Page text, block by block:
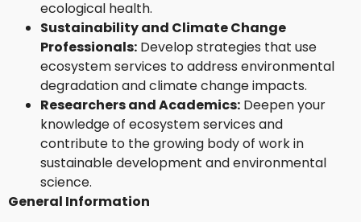
ecological health.
Sustainability and Climate Change
Professionals: Develop strategies that use
ecosystem services to address environmental
degradation and climate change impacts.
Researchers and Academics: Deepen your
knowledge of ecosystem services and
contribute to the growing body of work in
sustainable development and environmental
science.
General Information